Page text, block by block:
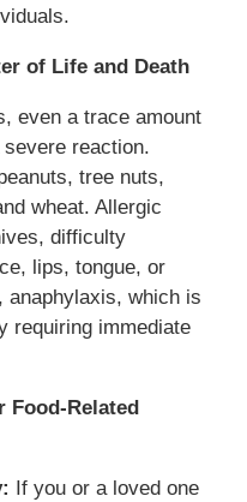
of Life and Death
even a trace amount
reaction.
tree nuts,
wheat. Allergic
difficulty
lips, tongue, or
anaphylaxis, which is
requiring immediate
Food-Related
If you or a loved one